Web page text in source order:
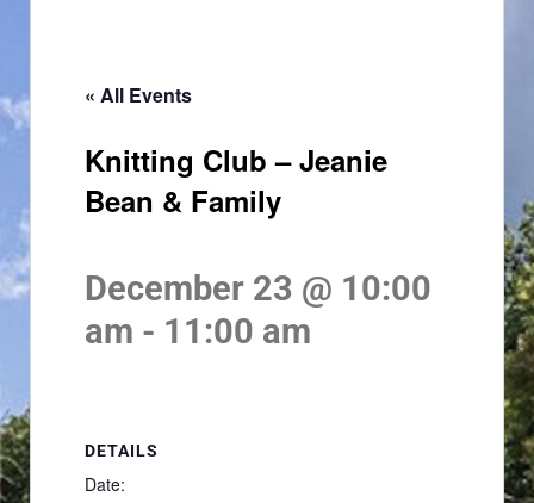
« All Events
Knitting Club – Jeanie
Bean & Family
December 23 @ 10:00
am - 11:00 am
DETAILS
Date: